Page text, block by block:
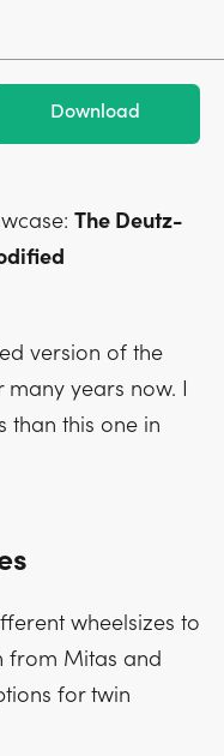
Download
The Deutz-
version of the
years now. I
than this one in
wheelsizes to
from Mitas and
for twin